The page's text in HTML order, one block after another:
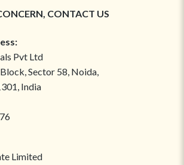
CONTACT US
Pvt Ltd
Sector 58, Noida,
India
Limited